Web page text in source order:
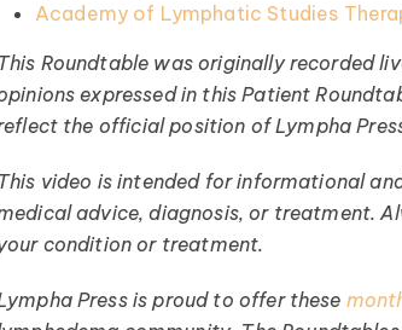
Academy of Lymphatic Studies
This Roundtable was originally recorded
expressed in this Patient
the official position of Lympha
This video is intended for informational
advice, diagnosis, or treatment.
condition or treatment.
Press is proud to offer these